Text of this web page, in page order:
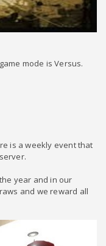
mode is Versus.
is a weekly event that
year and in our
and we reward all